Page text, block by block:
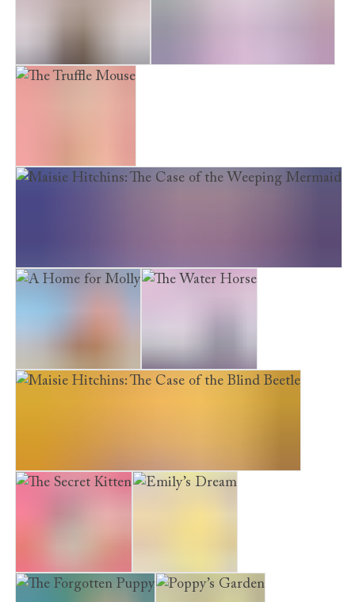
The Storm Leopards
The Truffle Mouse
Maisie Hitchins: The Case of the Weeping Mermaid
A Home for Molly The Water Horse
Maisie Hitchins: The Case of the Blind Beetle
The Secret Kitten Emily’s Dream